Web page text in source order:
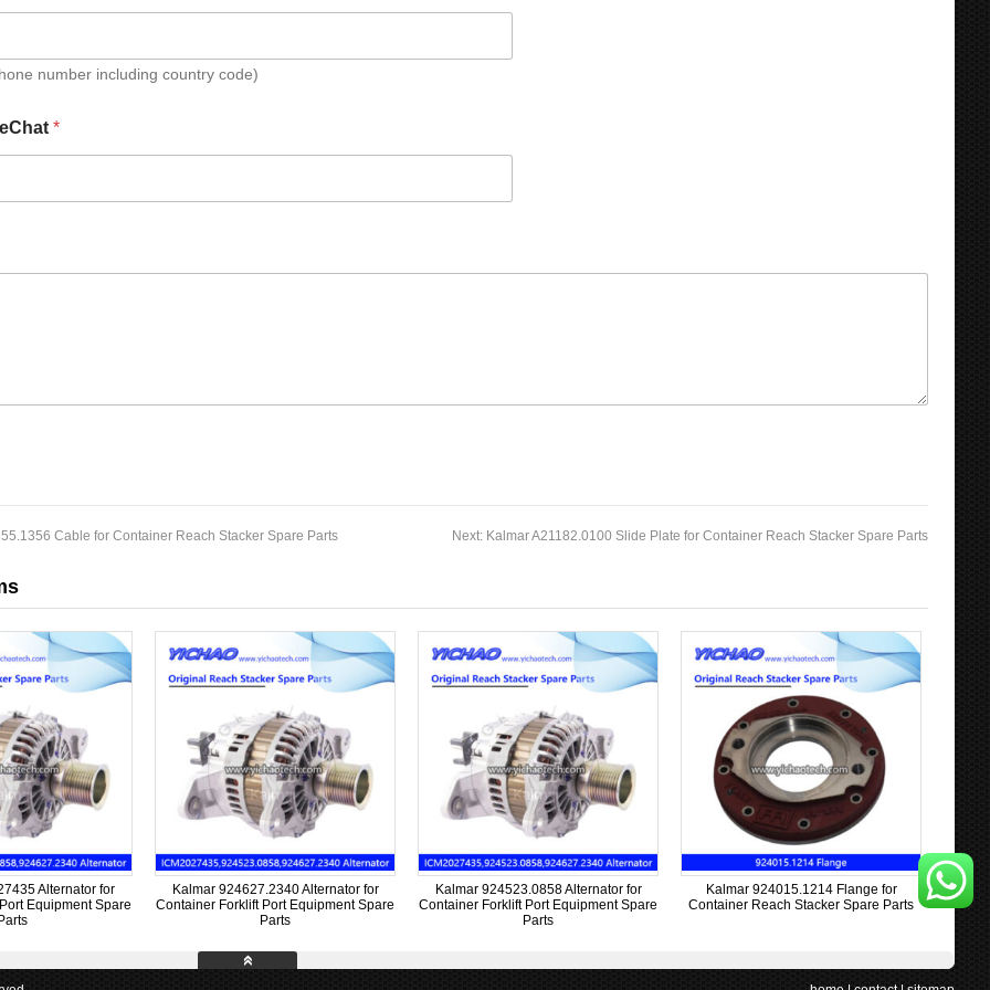
number including country code)
*
Cable for Container Reach Stacker Spare Parts Next: Kalmar A21182.0100 Slide Plate for Container Reach Stacker Spare Parts
Alternator for
Equipment Spare
Kalmar 924627.2340 Alternator for
Container Forklift Port Equipment Spare
Parts
Kalmar 924523.0858 Alternator for
Container Forklift Port Equipment Spare
Parts
Kalmar 924015.1214 Flange for
Container Reach Stacker Spare Parts